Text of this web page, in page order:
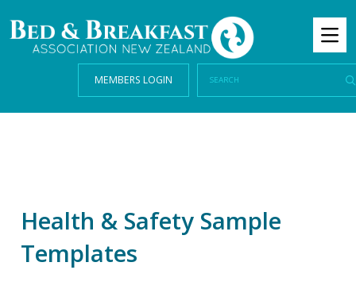
MEMBERS LOGIN
Health & Safety Sample
Templates